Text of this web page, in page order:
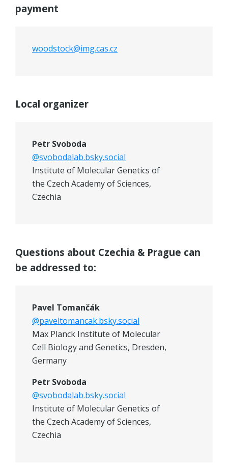
payment
woodstock@img.cas.cz
Local organizer
Petr Svoboda
@svobodalab.bsky.social
Institute of Molecular Genetics of
the Czech Academy of Sciences,
Czechia
Questions about Czechia & Prague can
be addressed to:
Pavel Tomančák
@paveltomancak.bsky.social
Max Planck Institute of Molecular
Cell Biology and Genetics, Dresden,
Germany
Petr Svoboda
@svobodalab.bsky.social
Institute of Molecular Genetics of
the Czech Academy of Sciences,
Czechia